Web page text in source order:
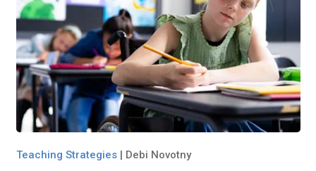
Teaching Strategies| Debi Novotny